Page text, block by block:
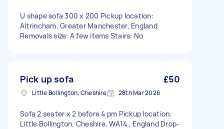
U shape sofa 300 x 200 Pickup location:
Altrincham, Greater Manchester, England
Removals size: A few items Stairs: No
Pick up sofa £50
Little Bollington, Cheshire 28th Mar 2026
Sofa 2 seater x 2 before 4 pm Pickup location:
Little Bollington, Cheshire, WA14 , England Drop-